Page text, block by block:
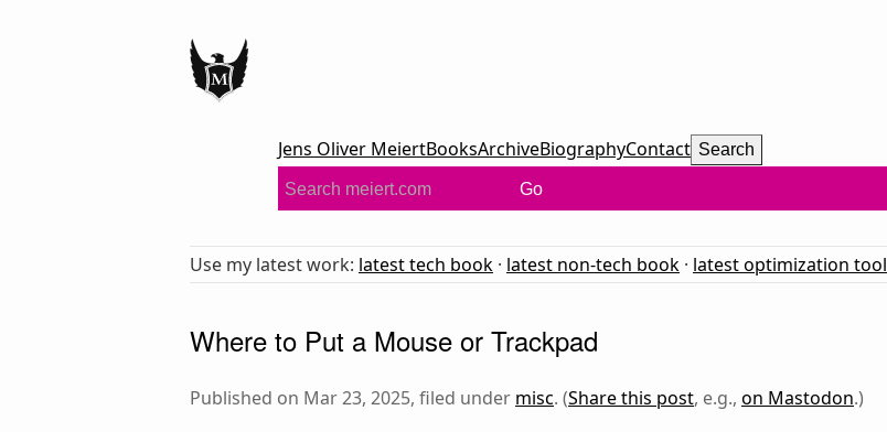
Jens Oliver MeiertBooksArchiveBiographyContact Search
Go
Use my latest work: latest tech book · latest non-tech book · latest optimization tool
Where to Put a Mouse or Trackpad
Published on Mar 23, 2025, filed under misc. (Share this post, e.g., on Mastodon.)